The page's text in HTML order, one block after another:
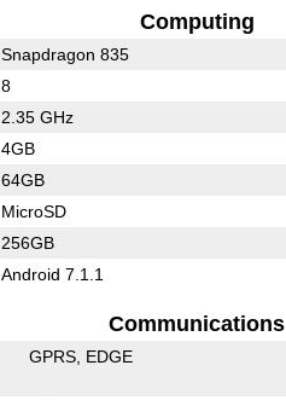
Computing
Snapdragon 835
8
2.35 GHz
4GB
64GB
MicroSD
256GB
Android 7.1.1
Communications
GPRS EDGE